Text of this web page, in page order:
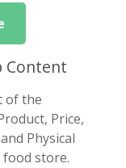
Content
of the
Price,
Physical
store.